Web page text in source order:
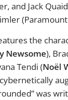
and Jack
the
Newsome),
Tendi (Noël
was